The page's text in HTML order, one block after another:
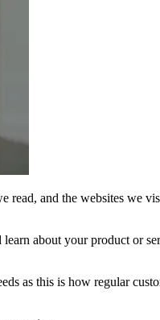
and the websites we
about your product or
as this is how regular